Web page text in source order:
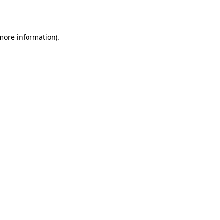
information).